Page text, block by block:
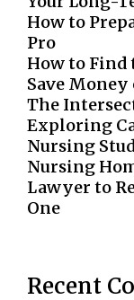
How to
Pro
How to Find
Save
The
Exploring
Nursing
Nursing
Lawyer to
One
Recent